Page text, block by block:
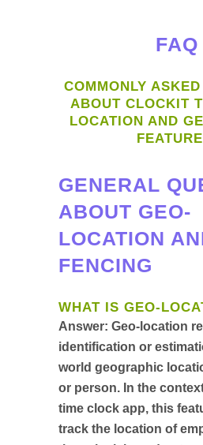
FAQ
COMMONLY
ABOUT CLOCKIT
LOCATION AND
GENERAL
ABOUT GEO-
LOCATION
FENCING
WHAT IS GEO-
Answer: Geo-location
identification or
world geographic
or person. In the
time clock app, this
track the location of